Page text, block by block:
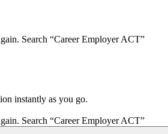
Search “Career EmployerACT”
instantly as you go.
Search “Career EmployerACT”